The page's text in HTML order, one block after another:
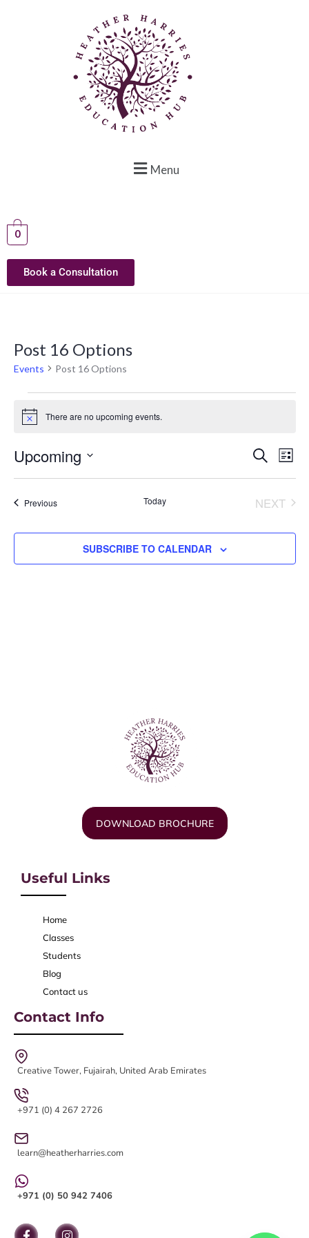
Menu
0
Book a Consultation
Post 16 Options
Events Post 16 Options
Notice There are no upcoming events.
and
SEARCH
LIST
Upcoming
Select
PreviousEvents Today
NEXT
SUBSCRIBE TO CALENDAR
DOWNLOAD BROCHURE
Useful Links
Home
Classes
Students
Blog
Contact us
Contact Info
Creative Tower, Fujairah, United Arab Emirates
+971 (0) 4 267 2726
learn@heatherharries.com
+971 (0) 50 942 7406